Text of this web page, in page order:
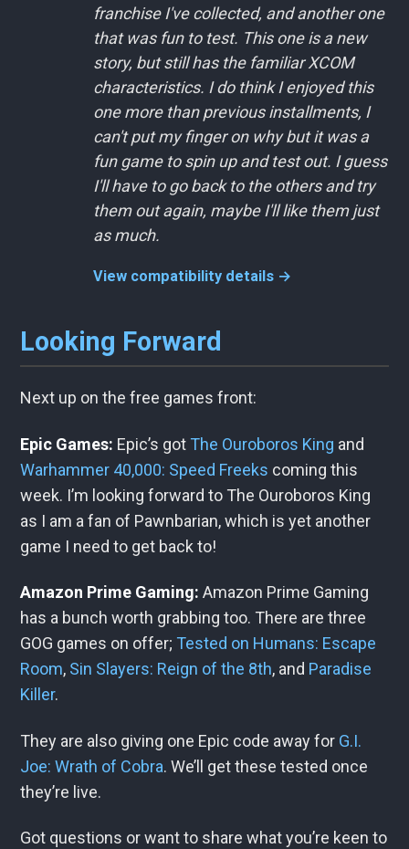
franchise I've collected, and another one
that was fun to test. This one is a new
story, but still has the familiar XCOM
characteristics. I do think I enjoyed this
one more than previous installments, I
can't put my finger on why but it was a
fun game to spin up and test out. I guess
I'll have to go back to the others and try
them out again, maybe I'll like them just
as much.
View compatibility details →
Looking Forward
Next up on the free games front:
Epic Games: Epic’s got The Ouroboros King and
Warhammer 40,000: Speed Freeks coming this
week. I’m looking forward to The Ouroboros King
as I am a fan of Pawnbarian, which is yet another
game I need to get back to!
Amazon Prime Gaming: Amazon Prime Gaming
has a bunch worth grabbing too. There are three
GOG games on offer; Tested on Humans: Escape
Room, Sin Slayers: Reign of the 8th, and Paradise
Killer.
They are also giving one Epic code away for G.I.
Joe: Wrath of Cobra. We’ll get these tested once
they’re live.
Got questions or want to share what you’re keen to